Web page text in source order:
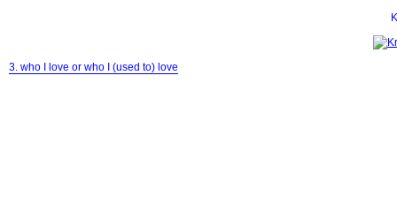
3. who I love or who I (used to) love